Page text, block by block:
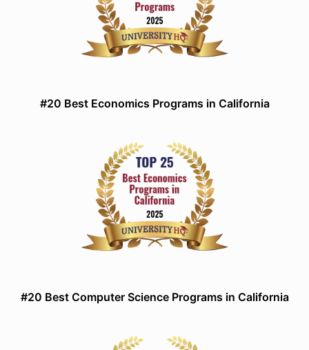
#20 Best Economics Programs in California
#20 Best Computer Science Programs in California